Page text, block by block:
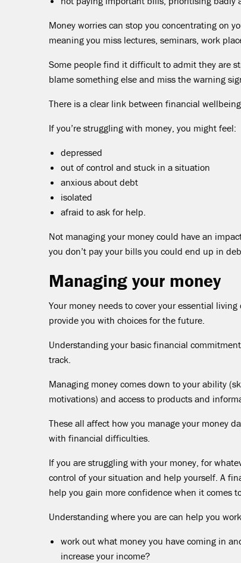
Money worries can stop you concentrating on
meaning you miss lectures, seminars, work
Some people find it difficult to admit they are
blame something else and miss the warning
There is a clear link between financial
If you’re struggling with money, you might feel:
depressed
out of control and stuck in a situation
anxious about debt
isolated
afraid to ask for help.
Not managing your money could have an
you don’t pay your bills you could end up in
Managing your money
Your money needs to cover your essential
provide you with choices for the future.
Understanding your basic financial
track.
Managing money comes down to your ability
motivations) and access to products and
These all affect how you manage your money
with financial difficulties.
If you are struggling with your money, for
control of your situation and help yourself. A
help you gain more confidence when it comes
Understanding where you are can help you
work out what money you have coming in
increase your income?